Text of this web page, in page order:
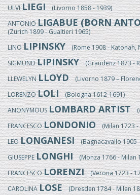
ULVILIEGI(Livorno 1858 - 1939)
ANTONIOLIGABUE (BORN
(Zürich 1899 - Gualtieri 1965)
LINOLIPINSKY(Rome 1908 - Katonah,
SIGMUNDLIPINSKY(Graudenz 1873 -
LLEWELYNLLOYD(Livorno 1879 –
LORENZOLOLI(Bologna 1612-1691)
ANONYMOUSLOMBARD ARTIST
FRANCESCOLONDONIO(Milan 1723 -
LEOLONGANESI(Bagnacavallo 1905 -
GIUSEPPELONGHI(Monza 1766 - Milan
FRANCESCOLORENZI(Verona 1723 -
CAROLINALOSE(Dresden 1784 - Milan